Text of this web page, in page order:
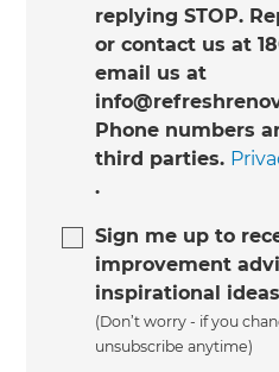
replying STOP.
or contact us at
email us at
Phone numbers
third parties.
.
Sign me up to
improvement
inspirational
(Don’t worry - if you
unsubscribe anytime)